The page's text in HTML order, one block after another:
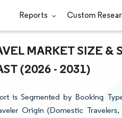
Reports Custom
MARKET SIZE &
(2026 - 2031)
is Segmented by Booking
Origin (Domestic